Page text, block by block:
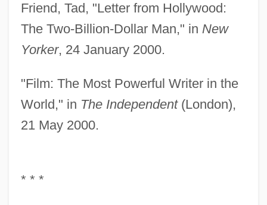
Friend, Tad, "Letter from Hollywood:
The Two-Billion-Dollar Man," in New
Yorker, 24 January 2000.
"Film: The Most Powerful Writer in the
World," in The Independent(London),
21 May 2000.
* * *